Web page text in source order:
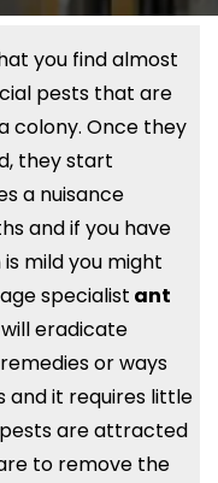
you find almost
pests that are
colony. Once they
they start
a nuisance
and if you have
mild you might
specialist ant
eradicate
or ways
it requires little
are attracted
to remove the